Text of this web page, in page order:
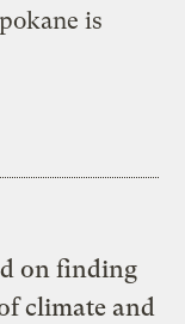
is
on finding
climate and